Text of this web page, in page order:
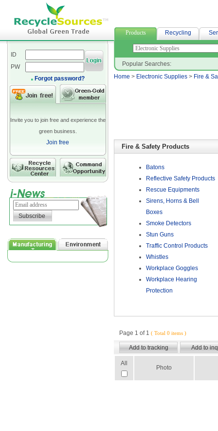
Products Recycling
ID
PW
Forgot password?
Invite you to join free and experience the
green business.
Join free
Popular Searches:
Home > Electronic Supplies > Fire &
Fire & Safety Products
Batons
Reflective Safety Products
Rescue Equipments
Sirens, Horns & Bell
Boxes
Smoke Detectors
Stun Guns
Traffic Control Products
Whistles
Workplace Goggles
Workplace Hearing
Protection
Page 1 of 1 ( Total 0 items )
All
Photo